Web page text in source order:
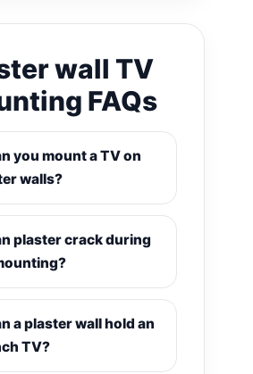
wall TV
FAQs
you mount a TV on
walls?
plaster crack during
a plaster wall hold an
TV?